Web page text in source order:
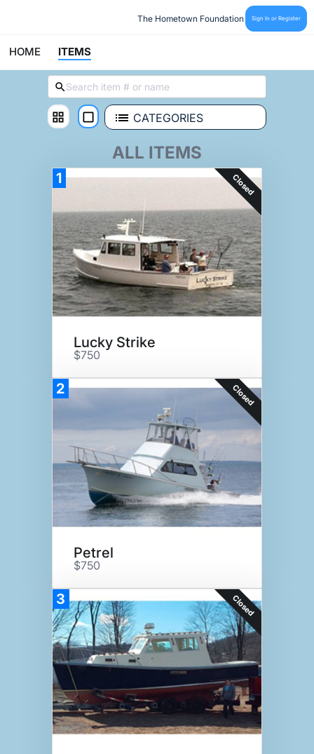
The Hometown Foundation Sign In or Register
HOME ITEMS
CATEGORIES
ALL ITEMS
1 Closed
Lucky Strike
$750
2 Closed
Petrel
$750
3 Closed